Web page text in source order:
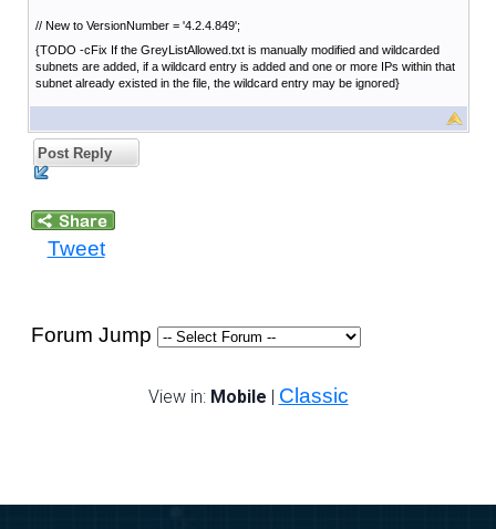
// New to VersionNumber = '4.2.4.849';
{TODO -cFix If the GreyListAllowed.txt is manually modified and wildcarded
subnets are added, if a wildcard entry is added and one or more IPs within that
subnet already existed in the file, the wildcard entry may be ignored}
Post Reply
Tweet
Forum Jump
View in: Mobile | Classic